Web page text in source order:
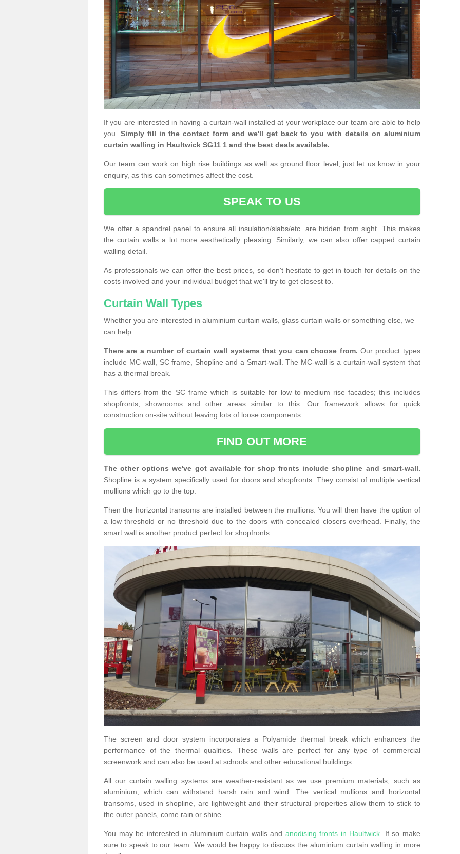
If you are interested in having a curtain-wall installed at your workplace our team are able to help
you. Simply fill in the contact form and we'll get back to you with details on aluminium
curtain walling in Haultwick SG11 1 and the best deals available.
Our team can work on high rise buildings as well as ground floor level, just let us know in your
enquiry, as this can sometimes affect the cost.
SPEAK TO US
We offer a spandrel panel to ensure all insulation/slabs/etc. are hidden from sight. This makes
the curtain walls a lot more aesthetically pleasing. Similarly, we can also offer capped curtain
walling detail.
As professionals we can offer the best prices, so don't hesitate to get in touch for details on the
costs involved and your individual budget that we'll try to get closest to.
Curtain Wall Types
Whether you are interested in aluminium curtain walls, glass curtain walls or something else, we
can help.
There are a number of curtain wall systems that you can choose from. Our product types
include MC wall, SC frame, Shopline and a Smart-wall. The MC-wall is a curtain-wall system that
has a thermal break.
This differs from the SC frame which is suitable for low to medium rise facades; this includes
shopfronts, showrooms and other areas similar to this. Our framework allows for quick
construction on-site without leaving lots of loose components.
FIND OUT MORE
The other options we've got available for shop fronts include shopline and smart-wall.
Shopline is a system specifically used for doors and shopfronts. They consist of multiple vertical
mullions which go to the top.
Then the horizontal transoms are installed between the mullions. You will then have the option of
a low threshold or no threshold due to the doors with concealed closers overhead. Finally, the
smart wall is another product perfect for shopfronts.
The screen and door system incorporates a Polyamide thermal break which enhances the
performance of the thermal qualities. These walls are perfect for any type of commercial
screenwork and can also be used at schools and other educational buildings.
All our curtain walling systems are weather-resistant as we use premium materials, such as
aluminium, which can withstand harsh rain and wind. The vertical mullions and horizontal
transoms, used in shopline, are lightweight and their structural properties allow them to stick to
the outer panels, come rain or shine.
You may be interested in aluminium curtain walls and anodising fronts in Haultwick . If so make
sure to speak to our team. We would be happy to discuss the aluminium curtain walling in more